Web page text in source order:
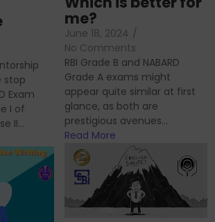
stop
Exam
I of
II...
me?
June 18, 2024 /
No Comments
RBI Grade B and NABARD
Grade A exams might
appear quite similar at first
glance, as both are
prestigious avenues...
Read More